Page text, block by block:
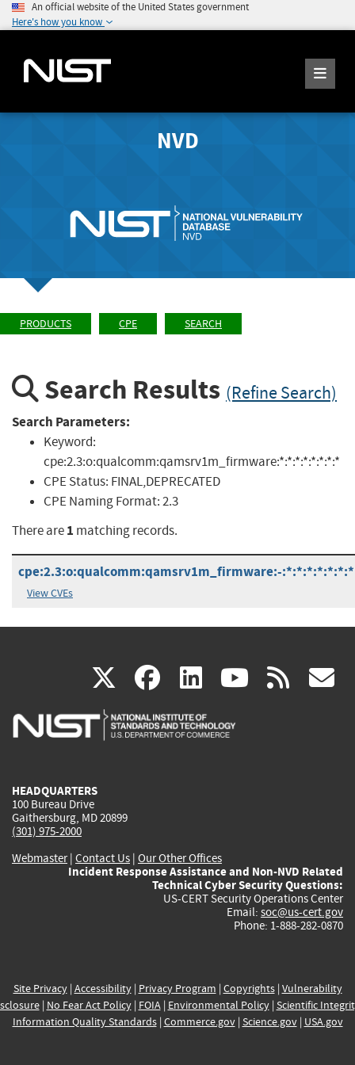
An official website of the United States government
Here's how you know
NVD
PRODUCTS CPE SEARCH
Search Results (Refine Search)
Search Parameters:
Keyword:
cpe:2.3:o:qualcomm:qamsrv1m_firmware:*:*:*:*:*:*:*:*
CPE Status: FINAL,DEPRECATED
CPE Naming Format:2.3
There are1 matching records.
cpe:2.3:o:qualcomm:qamsrv1m_firmware:-:*:*:*:*:*:*:*
View CVEs
X(link
is
facebook
(link
is
linkedin
(link
is
(link rss
HEADQUARTERS
100 Bureau Drive
Gaithersburg, MD 20899
(301) 975-2000
Webmaster| Contact Us | Our Other Offices
Incident Response Assistance and Non-NVD Related
Technical Cyber Security Questions:
US-CERT Security Operations Center
Email: soc@us-cert.gov
Phone: 1-888-282-0870
Site Privacy| Accessibility| Privacy Program | Copyrights| Vulnerability
| No Fear Act Policy| FOIA| Environmental Policy| Scientific
Information Quality Standards| Commerce.gov| Science.gov| USA.gov